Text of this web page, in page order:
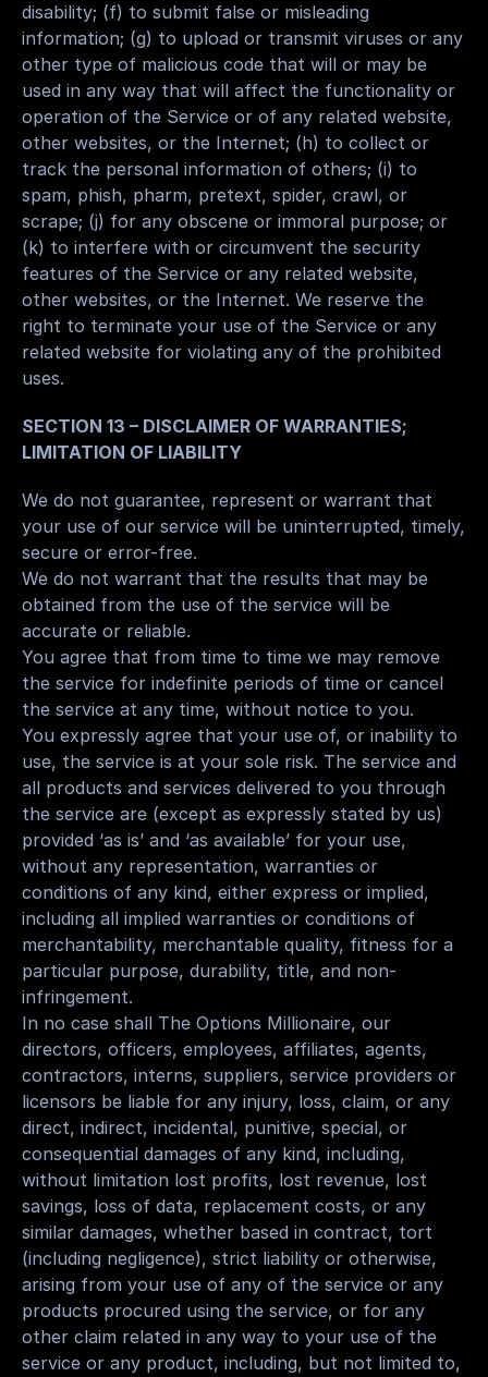
disability; (f) to submit false or misleading
information; (g) to upload or transmit viruses or any
other type of malicious code that will or may be
used in any way that will affect the functionality or
operation of the Service or of any related website,
other websites, or the Internet; (h) to collect or
track the personal information of others; (i) to
spam, phish, pharm, pretext, spider, crawl, or
scrape; (j) for any obscene or immoral purpose; or
(k) to interfere with or circumvent the security
features of the Service or any related website,
other websites, or the Internet. We reserve the
right to terminate your use of the Service or any
related website for violating any of the prohibited
uses.
SECTION 13 – DISCLAIMER OF WARRANTIES;
LIMITATION OF LIABILITY
We do not guarantee, represent or warrant that
your use of our service will be uninterrupted, timely,
secure or error-free.
We do not warrant that the results that may be
obtained from the use of the service will be
accurate or reliable.
You agree that from time to time we may remove
the service for indefinite periods of time or cancel
the service at any time, without notice to you.
You expressly agree that your use of, or inability to
use, the service is at your sole risk. The service and
all products and services delivered to you through
the service are (except as expressly stated by us)
provided ‘as is’ and ‘as available’ for your use,
without any representation, warranties or
conditions of any kind, either express or implied,
including all implied warranties or conditions of
merchantability, merchantable quality, fitness for a
particular purpose, durability, title, and non-
infringement.
In no case shall The Options Millionaire, our
directors, officers, employees, affiliates, agents,
contractors, interns, suppliers, service providers or
licensors be liable for any injury, loss, claim, or any
direct, indirect, incidental, punitive, special, or
consequential damages of any kind, including,
without limitation lost profits, lost revenue, lost
savings, loss of data, replacement costs, or any
similar damages, whether based in contract, tort
(including negligence), strict liability or otherwise,
arising from your use of any of the service or any
products procured using the service, or for any
other claim related in any way to your use of the
service or any product, including, but not limited to,